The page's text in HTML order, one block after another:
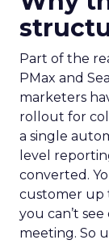
Part of the
PMax and
marketers
rollout for
a single
level
converted.
customer up
you can’t
meeting. So